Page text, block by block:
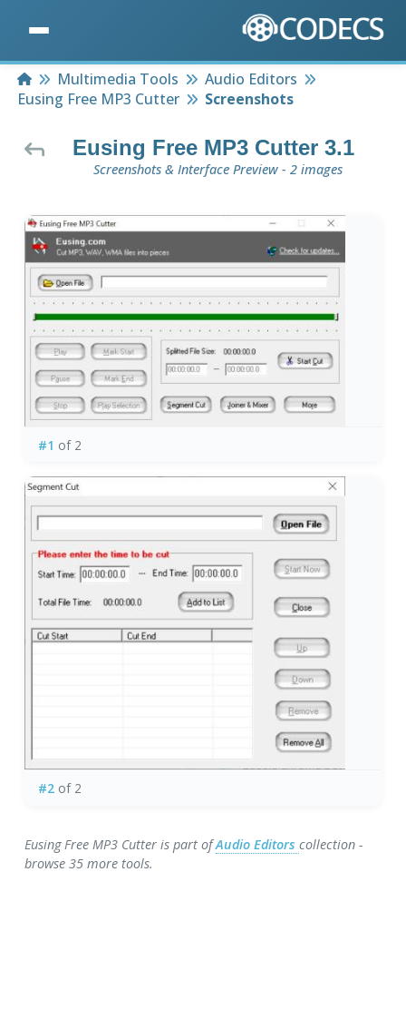
HomeMultimedia Tools
Audio Editors
Eusing Free MP3 Cutter
Screenshots
Eusing Free MP3 Cutter 3.1
Screenshots & Interface Preview - 2 images
#1 of 2
#2of 2
Eusing Free MP3 Cutter is part ofAudio Editorscollection -
browse 35 more tools.